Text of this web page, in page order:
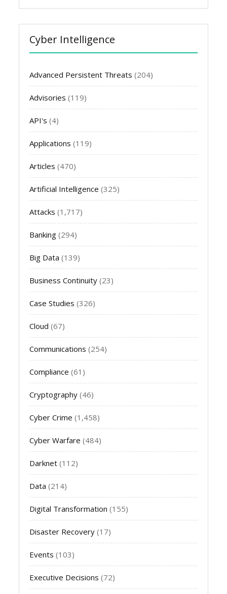
Cyber Intelligence
Advanced Persistent Threats (204)
Advisories (119)
API's (4)
Applications (119)
Articles (470)
Artificial Intelligence (325)
Attacks (1,717)
Banking (294)
Big Data (139)
Business Continuity (23)
Case Studies (326)
Cloud (67)
Communications (254)
Compliance (61)
Cryptography (46)
Cyber Crime (1,458)
Cyber Warfare (484)
Darknet (112)
Data (214)
Digital Transformation (155)
Disaster Recovery (17)
Events (103)
Executive Decisions (72)